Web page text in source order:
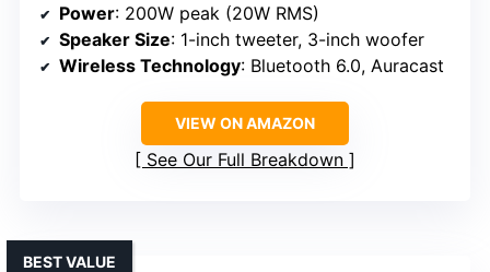
Power: 200W peak (20W RMS)
Speaker Size: 1-inch tweeter, 3-inch woofer
Wireless Technology: Bluetooth 6.0, Auracast
VIEW ON AMAZON
See Our Full Breakdown
BEST VALUE